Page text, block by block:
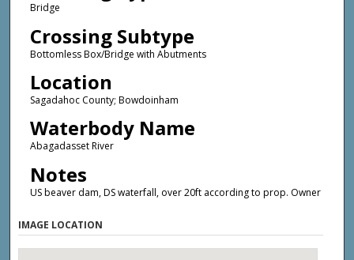
Bridge
Crossing Subtype
Bottomless Box/Bridge with Abutments
Location
Sagadahoc County; Bowdoinham
Waterbody Name
Abagadasset River
Notes
US beaver dam, DS waterfall, over 20ft according to prop. Owner
IMAGE LOCATION